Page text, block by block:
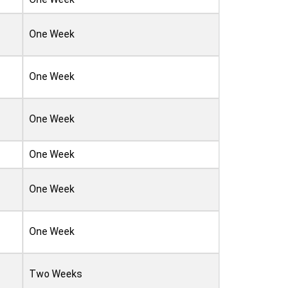
One Week
One Week
One Week
One Week
One Week
One Week
Two Weeks